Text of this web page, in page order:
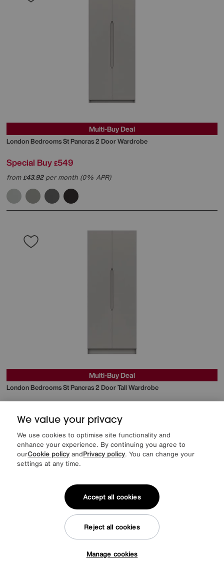
Multi-Buy Deal
London BedroomsSt Pancras 2 Door Wardrobe
Special Buy £549
from£43.92per month (0% APR)
Multi-Buy Deal
London BedroomsSt Pancras 2 Door Tall Wardrobe
from£ 59.92per month (0% APR)
We value your privacy
We use cookies to optimise site functionality and
enhance your experience. By continuing you agree to
ourCookie policy andPrivacy policy. You can change your
settings at any time.
Manage cookies
Reject all cookies
Accept all cookies